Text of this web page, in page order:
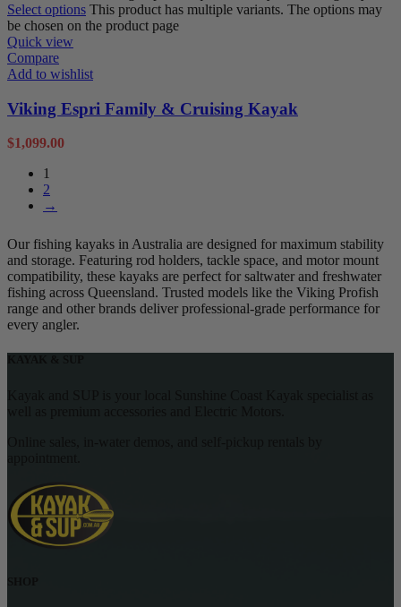
Select options This product has multiple variants. The options may
be chosen on the product page
Quick view
Compare
Add to wishlist
Viking Espri Family & Cruising Kayak
$1,099.00
1
2
→
Our fishing kayaks in Australia are designed for maximum stability
and storage. Featuring rod holders, tackle space, and motor mount
compatibility, these kayaks are perfect for saltwater and freshwater
fishing across Queensland. Trusted models like the Viking Profish
range and other brands deliver professional-grade performance for
every angler.